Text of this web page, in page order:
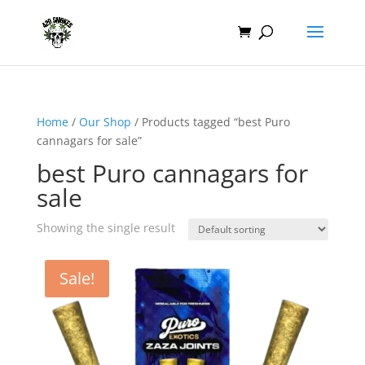
Home/ Our Shop / Products tagged “best Puro
cannagars for sale”
best Puro cannagars for
sale
Showing the single result
Sale!